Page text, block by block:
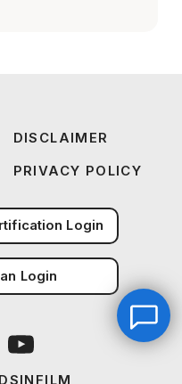
DISCLAIMER
PRIVACY POLICY
Login
Login